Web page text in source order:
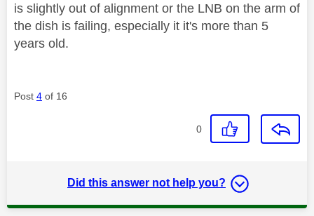
is slightly out of alignment or the LNB on the arm of
the dish is failing, especially it it's more than 5
years old.
Post 4 of 16
0
Did this answer not help you?